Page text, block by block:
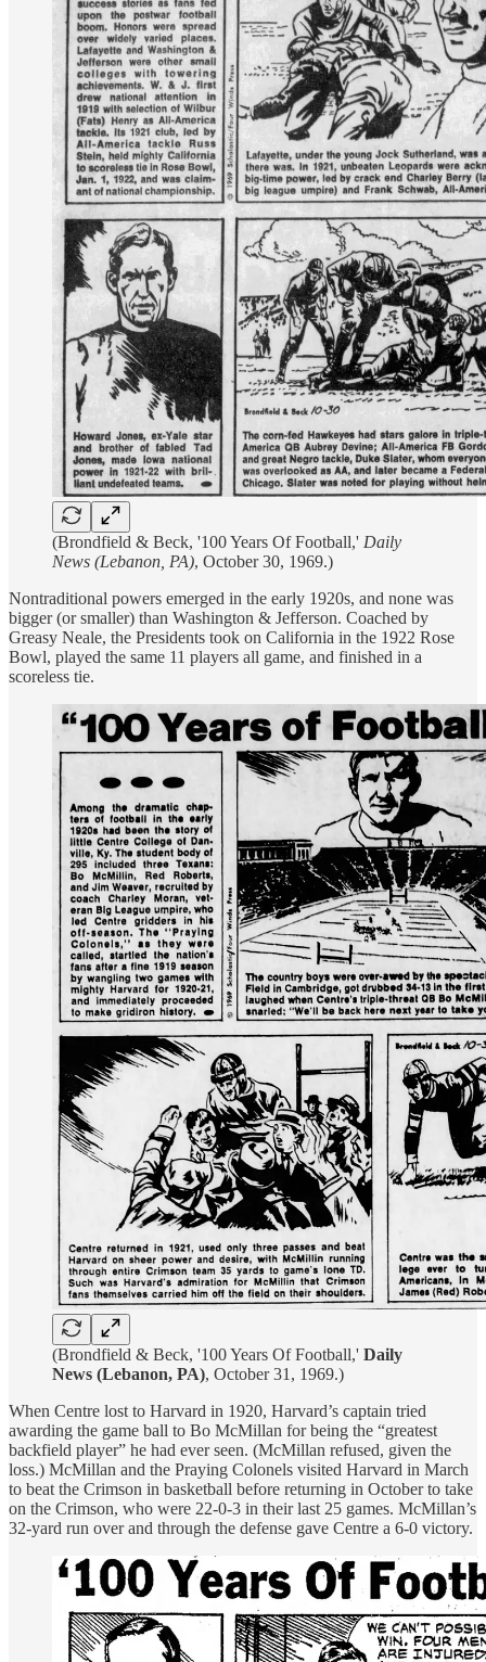
(Brondfield & Beck, '100 Years Of Football,' Daily
News (Lebanon, PA), October 30, 1969.)
Nontraditional powers emerged in the early 1920s, and none was
bigger (or smaller) than Washington & Jefferson. Coached by
Greasy Neale, the Presidents took on California in the 1922 Rose
Bowl, played the same 11 players all game, and finished in a
scoreless tie.
(Brondfield & Beck, '100 Years Of Football,' Daily
News (Lebanon, PA), October 31, 1969.)
When Centre lost to Harvard in 1920, Harvard’s captain tried
awarding the game ball to Bo McMillan for being the “greatest
backfield player” he had ever seen. (McMillan refused, given the
loss.) McMillan and the Praying Colonels visited Harvard in March
to beat the Crimson in basketball before returning in October to take
on the Crimson, who were 22-0-3 in their last 25 games. McMillan’s
32-yard run over and through the defense gave Centre a 6-0 victory.